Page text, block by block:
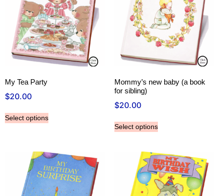
My Tea Party
$20.00
Select options
Mommy’s new baby (a book
for sibling)
$20.00
Select options